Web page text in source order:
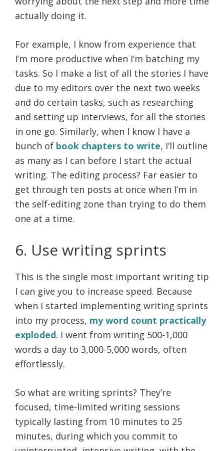
actually doing it.
For example, I know from experience that
I’m more productive when I’m batching my
tasks. So I make a list of all the stories I have
due to my editors over the next two weeks
and do certain tasks, such as researching
and setting up interviews, for all the stories
in one go. Similarly, when I know I have a
bunch of book chapters to write, I’ll outline
as many as I can before I start the actual
writing. The editing process? Far easier to
get through ten posts at once when I’m in
the self-editing zone than trying to do them
one at a time.
6. Use writing sprints
This is the single most important writing tip
I can give you to increase speed. Because
when I started implementing writing sprints
into my process, my word count practically
exploded. I went from writing 500-1,000
words a day to 3,000-5,000 words, often
effortlessly.
So what are writing sprints? They’re
focused, time-limited writing sessions
typically lasting from 10 minutes to 25
minutes, during which you commit to